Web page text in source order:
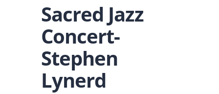
Sacred Jazz
Concert-
Stephen
Lynerd